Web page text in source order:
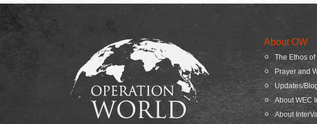
About OW
The Ethos
Prayer and
Updates/
About WEC
About